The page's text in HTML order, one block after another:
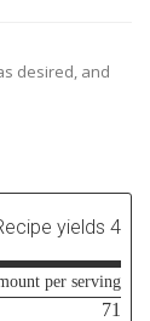
desired, and
yields 4
per serving
71